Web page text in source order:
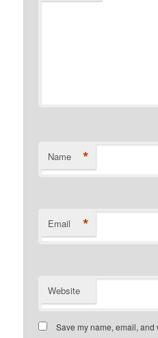
Name *
Email *
Website
Save my name, email,